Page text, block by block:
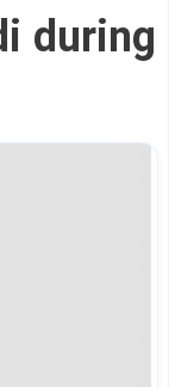
during